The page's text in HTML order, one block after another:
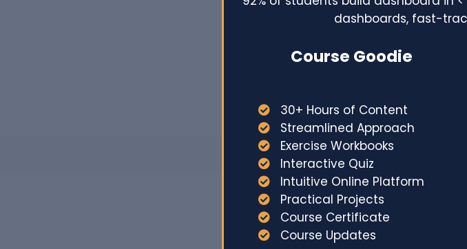
dashboards, fast-
Course Goodie
30+ Hours of Content
Streamlined Approach
Exercise Workbooks
Interactive Quiz
Intuitive Online Platform
Practical Projects
Course Certificate
Course Updates
Created with